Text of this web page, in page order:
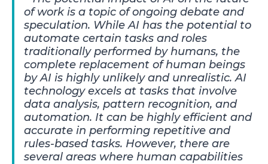
of work is a topic of ongoing debate and
speculation. While AI has the potential to
automate certain tasks and roles
traditionally performed by humans, the
complete replacement of human beings
by AI is highly unlikely and unrealistic. AI
technology excels at tasks that involve
data analysis, pattern recognition, and
automation. It can be highly efficient and
accurate in performing repetitive and
rules-based tasks. However, there are
several areas where human capabilities